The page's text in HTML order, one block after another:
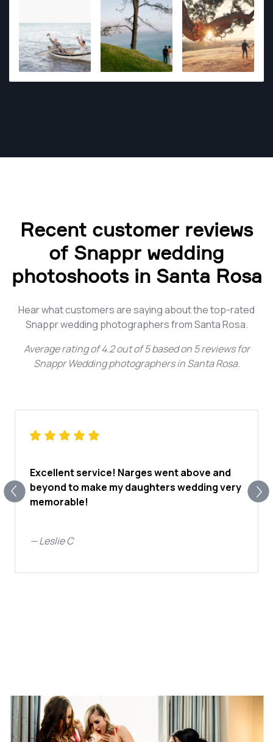
Recent customer reviews
of Snappr wedding
photoshoots in Santa Rosa
Hear what customers are saying about the top-rated
Snappr wedding photographers from Santa Rosa.
Average rating of4.2 out of5 based on 5 reviews for
Snappr Wedding photographers in Santa Rosa.
Excellent service! Narges went above and
beyond to make my daughters wedding very
memorable!
—Leslie C